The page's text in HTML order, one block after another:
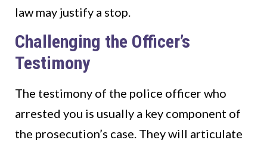
law may justify a stop.
Challenging the Officer’s
Testimony
The testimony of the police officer who
arrested you is usually a key component of
the prosecution’s case. They will articulate